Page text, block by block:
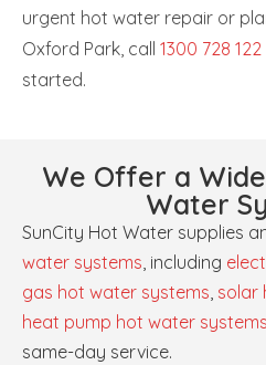
urgent hot water repair or
Oxford Park, call 1300 728 122
started.
We Offer a
Water
SunCity Hot Water supplies
water systems, including
gas hot water systems, solar
heat pump hot water systems
same-day service.